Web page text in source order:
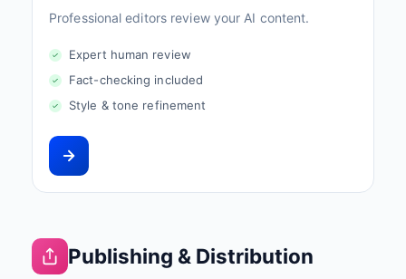
Professional editors review your AI content.
Expert human review
Fact-checking included
Style & tone refinement
Publishing & Distribution